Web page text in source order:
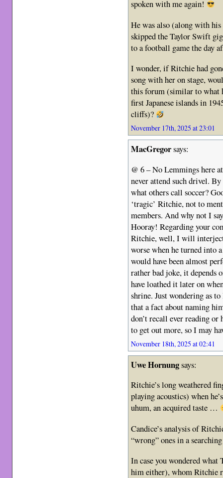
spoken with me again!
He was also (along with
skipped the Taylor Swift
to a football game the day
I wonder, if Ritchie had
song with her on stage,
this forum (similar to what
first Japanese islands in
cliffs)?
November 17th, 2025 at 23:01
MacGregorsays:
@ 6 – No Lemmings here
never attend such drivel.
what others call soccer?
‘tragic’ Ritchie, not to
members. And why not I
Hooray! Regarding your
Ritchie, well, I will interject
worse when he turned into
would have been almost
rather bad joke, it depends
have loathed it later on
shrine. Just wondering as to
that a fact about naming
don’t recall ever reading
to get out more, so I may
November 18th, 2025 at 02:41
Uwe Hornungsays:
Ritchie’s long weathered
playing acoustics) when
uhum, an acquired taste …
Candice’s analysis of
“wrong” ones in a
In case you wondered
him either), whom Ritchie